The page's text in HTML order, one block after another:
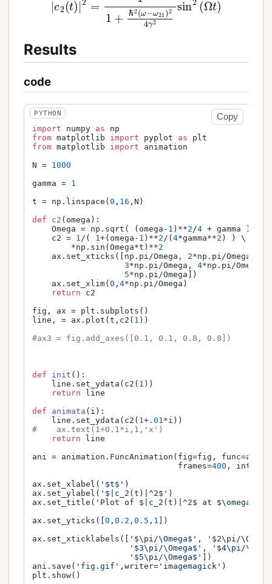
Results
code
import numpy as
from matplotlib import pyplot as
from matplotlib import animation
N = 1000
gamma = 1
t = np.linspace(0 , 16 ,N)
def
c2 ( omega ):
    Omega = np.sqrt( (omega-
1 )**2 /4 + gamma )
    c2 =
1 /( 1+(omega- 1 )**2 /(4*gamma**2 ) ) \
        *np.sin(Omega*t)**
2
    ax.set_xticks([np.pi/Omega,
2*np.pi/Omega, \
3*np.pi/Omega, 4*np.pi/Omega,
5*np.pi/Omega])
    ax.set_xlim(
0 ,4*np.pi/Omega)
return c2
fig, ax = plt.subplots()
line, = ax.plot(t,c2( 1 ))
#ax3 = fig.add_axes([0.1, 0.1, 0.8, 0.8])
def init ():
    line.set_ydata(c2(
1 ))
return line
def
animata ( i ):
    line.set_ydata(c2(
1+ .01
#    ax.text(1+0.1*i,1,'x')
return line
ani = animation.FuncAnimation(fig=fig,
                              frames=
400 ,
ax.set_xlabel( '$t$' )
ax.set_ylabel( '$|c_2(t)|^2$' )
ax.set_title( 'Plot of $|c_2(t)|^2$ at $\omega =
ax.set_yticks([0 ,0.2 ,0.5 , 1
])
ax.set_xticklabels([
'$\pi/\Omega$' ,
'$2\pi/
'$3\pi/\Omega$' ,
'$4\pi/
'$5\pi/\Omega$'
])
ani.save( 'fig.gif' ,writer= 'imagemagick' )
Copy